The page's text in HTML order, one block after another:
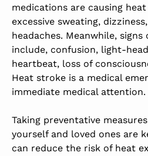
medications are causing
excessive sweating,
headaches. Meanwhile,
include, confusion, light-
heartbeat, loss of
Heat stroke is a medical
immediate medical attention.
Taking preventative
yourself and loved ones are
can reduce the risk of heat